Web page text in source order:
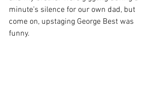
minute’s silence for our own dad, but
come on, upstaging George Best was
funny.